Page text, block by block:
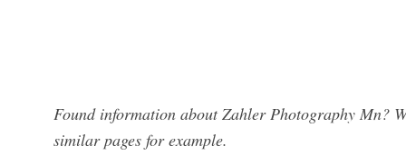
Found information about Zahler Photography Mn?
similar pages for example.